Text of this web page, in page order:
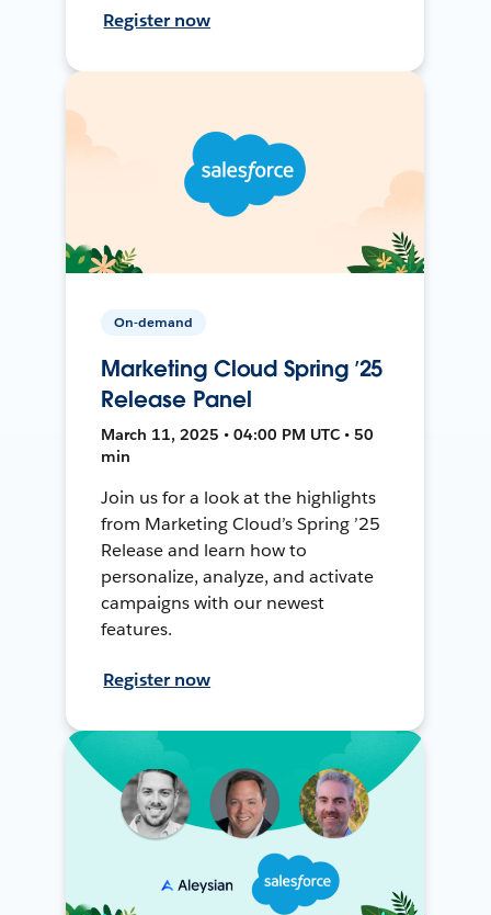
Register now
On-demand
Marketing Cloud Spring ’25
Release Panel
March 11, 2025 • 04:00 PM UTC • 50
min
Join us for a look at the highlights
from Marketing Cloud’s Spring ’25
Release and learn how to
personalize, analyze, and activate
campaigns with our newest
features.
Register now